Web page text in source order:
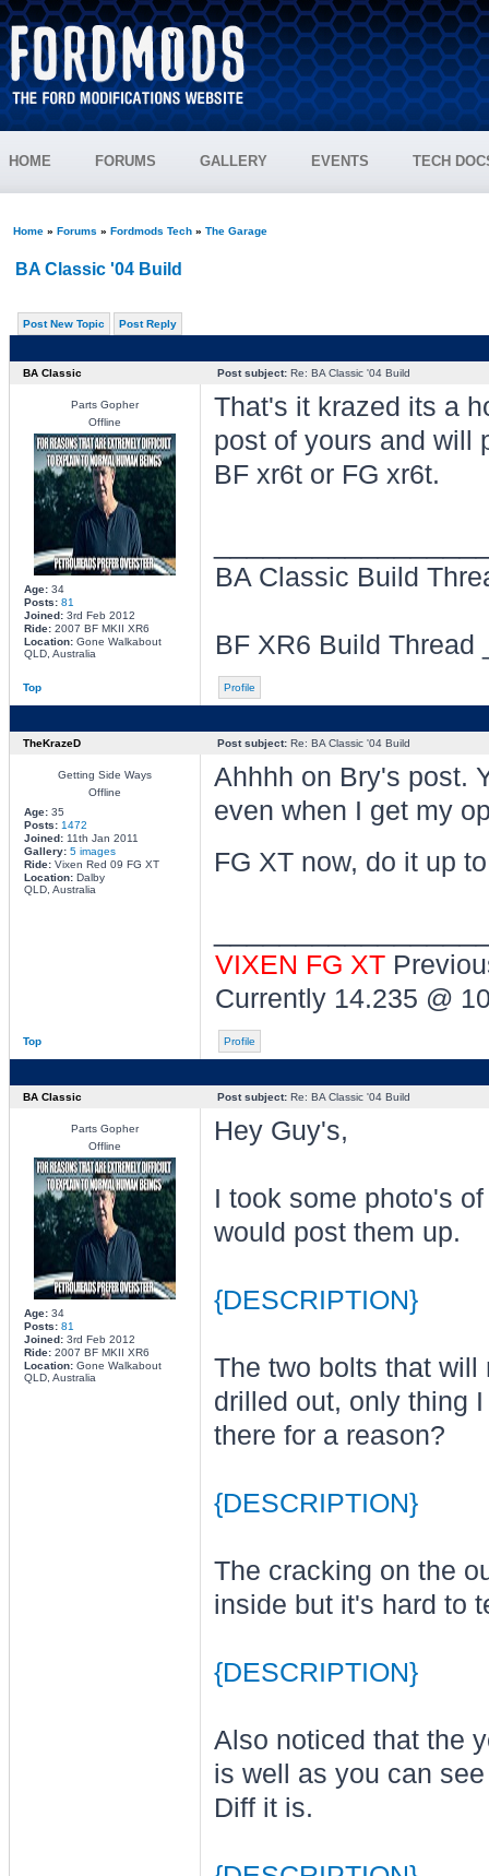
HOME FORUMS GALLERY EVENTS TECH
Home» Forums » Fordmods Tech» The Garage
BA Classic '04 Build
Post New Topic Post Reply
BA Classic Post subject:Re: BA Classic '04 Build
Parts Gopher
Offline
Age:34
Posts: 81
Joined:3rd Feb 2012
Ride:2007 BF MKII XR6
Location:Gone Walkabout
QLD, Australia
That's it krazed its a
post of yours and will
BF xr6t or FG xr6t.
BA Classic Build
BF XR6 Build Thread
Top Profile
TheKrazeD Post subject:Re: BA Classic '04 Build
Getting Side Ways
Offline
Age:35
Posts: 1472
Joined:11th Jan 2011
Gallery: 5 images
Ride:Vixen Red 09 FG XT
Location:Dalby
QLD, Australia
Ahhhh on Bry's post.
even when I get my
FG XT now, do it up
VIXEN FG XT
Currently 14.235 @
Top Profile
BA Classic Post subject:Re: BA Classic '04 Build
Parts Gopher
Offline
Age:34
Posts: 81
Joined:3rd Feb 2012
Ride:2007 BF MKII XR6
Location:Gone Walkabout
QLD, Australia
Hey Guy's,
I took some photo's
would post them up.
{DESCRIPTION}
The two bolts that
drilled out, only thing
there for a reason?
{DESCRIPTION}
The cracking on the
inside but it's hard to
{DESCRIPTION}
Also noticed that the
is well as you can
Diff it is.